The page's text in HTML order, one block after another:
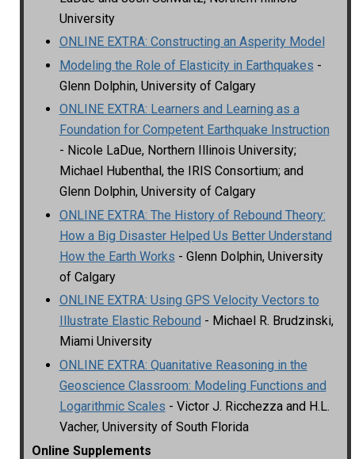
University
ONLINE EXTRA: Constructing an Asperity Model
Modeling the Role of Elasticity in Earthquakes -
Glenn Dolphin, University of Calgary
ONLINE EXTRA: Learners and Learning as a
Foundation for Competent Earthquake Instruction
- Nicole LaDue, Northern Illinois University;
Michael Hubenthal, the IRIS Consortium; and
Glenn Dolphin, University of Calgary
ONLINE EXTRA: The History of Rebound Theory:
How a Big Disaster Helped Us Better Understand
How the Earth Works - Glenn Dolphin, University
of Calgary
ONLINE EXTRA: Using GPS Velocity Vectors to
Illustrate Elastic Rebound - Michael R. Brudzinski,
Miami University
ONLINE EXTRA: Quanitative Reasoning in the
Geoscience Classroom: Modeling Functions and
Logarithmic Scales - Victor J. Ricchezza and H.L.
Vacher, University of South Florida
Online Supplements